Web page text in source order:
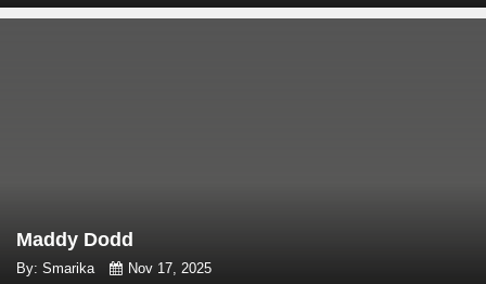
Maddy Dodd
By: Smarika Nov 17, 2025